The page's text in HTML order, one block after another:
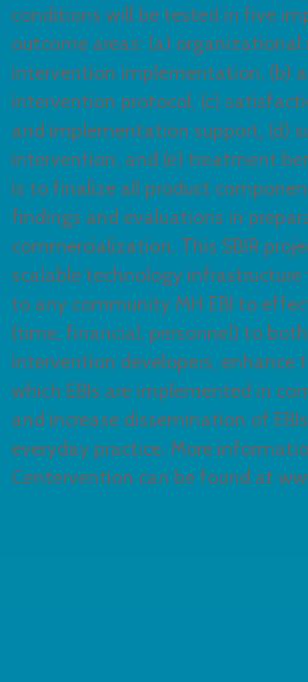
conditions will be tested in five
outcome areas: (a) organizational
intervention implementation, (b)
intervention protocol, (c)
and implementation support, (d)
intervention, and (e) treatment
is to finalize all product
findings and evaluations in
commercialization. This SBIR
scalable technology
to any community MH EBI to
(time, financial, personnel) to
intervention developers, enhance
which EBIs are implemented in
and increase dissemination of
everyday practice. More
Centervention can be found at